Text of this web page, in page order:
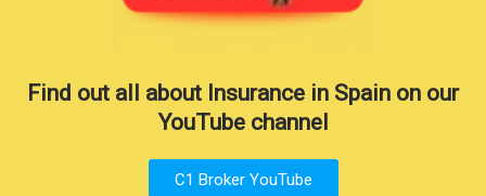
Find out all about Insurance in Spain on our
YouTube channel
C1 Broker YouTube